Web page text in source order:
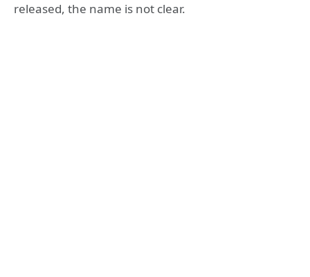
released, the name is not clear.